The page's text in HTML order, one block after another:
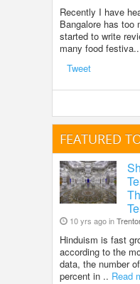
Recently I have
Bangalore has too
started to write
many food festiva..
Tweet
FEATURED
10 yrs ago in
Hinduism is fast
according to the
data, the number
percent in .. Read